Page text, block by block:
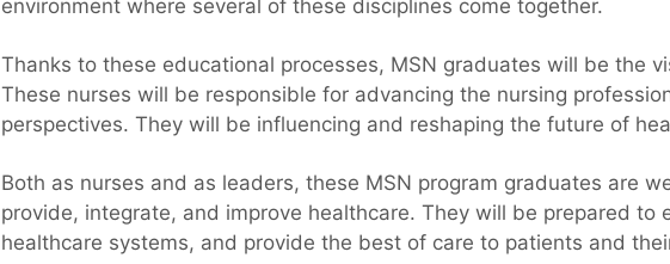
environment where several of these disciplines come together.
Thanks to these educational processes, MSN graduates will be the
These nurses will be responsible for advancing the nursing
perspectives. They will be influencing and reshaping the future of
Both as nurses and as leaders, these MSN program graduates are
provide, integrate, and improve healthcare. They will be prepared to
healthcare systems, and provide the best of care to patients and